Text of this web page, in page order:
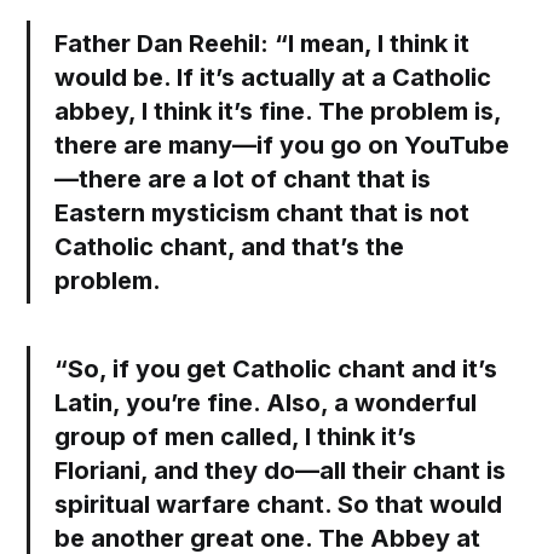
Father Dan Reehil: “I mean, I think it
would be. If it’s actually at a Catholic
abbey, I think it’s fine. The problem is,
there are many—if you go on YouTube
—there are a lot of chant that is
Eastern mysticism chant that is not
Catholic chant, and that’s the
problem.
“So, if you get Catholic chant and it’s
Latin, you’re fine. Also, a wonderful
group of men called, I think it’s
Floriani, and they do—all their chant is
spiritual warfare chant. So that would
be another great one. The Abbey at